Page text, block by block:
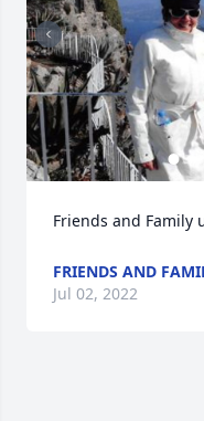
Friends and Family
FRIENDS AND
Jul 02, 2022